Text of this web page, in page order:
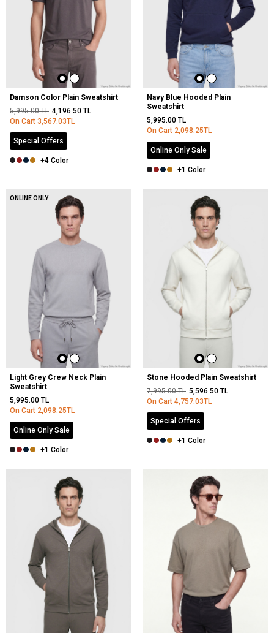
Damson Color Plain Sweatshirt
5,995.00TL 4,196.50 TL
On Cart 3,567.03TL
Special Offers
+4 Color
Navy Blue Hooded Plain
Sweatshirt
5,995.00 TL
On Cart 2,098.25TL
Online Only Sale
+1 Color
ONLINE ONLY
Light Grey Crew Neck Plain
Sweatshirt
5,995.00 TL
On Cart 2,098.25TL
Online Only Sale
+1 Color
Stone Hooded Plain Sweatshirt
7,995.00TL 5,596.50 TL
On Cart 4,757.03TL
Special Offers
+1 Color